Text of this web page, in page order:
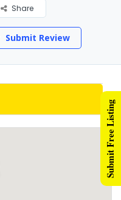
Share
Submit Review
Submit Free Listing